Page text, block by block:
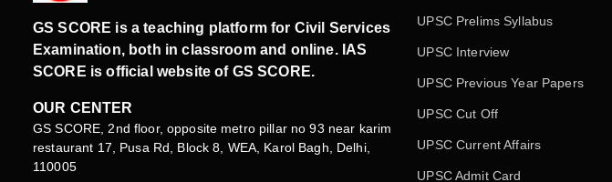
GS SCORE is a teaching platform for Civil Services
Examination, both in classroom and online. IAS
SCORE is official website of GS SCORE.
OUR CENTER
GS SCORE, 2nd floor, opposite metro pillar no 93 near karim
restaurant 17, Pusa Rd, Block 8, WEA, Karol Bagh, Delhi,
110005
UPSC Prelims Syllabus
UPSC Interview
UPSC Previous Year Papers
UPSC Cut Off
UPSC Current Affairs
UPSC Admit Card